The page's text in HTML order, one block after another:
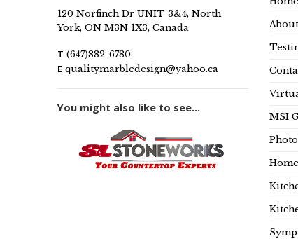
120 Norfinch Dr UNIT 3&4, North
York, ON M3N 1X3, Canada
T (647)882-6780
E qualitymarbledesign@yahoo.ca
You might also like to see...
MSI